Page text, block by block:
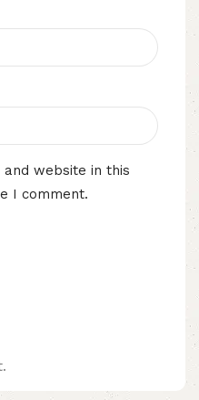
and website in this
I comment.